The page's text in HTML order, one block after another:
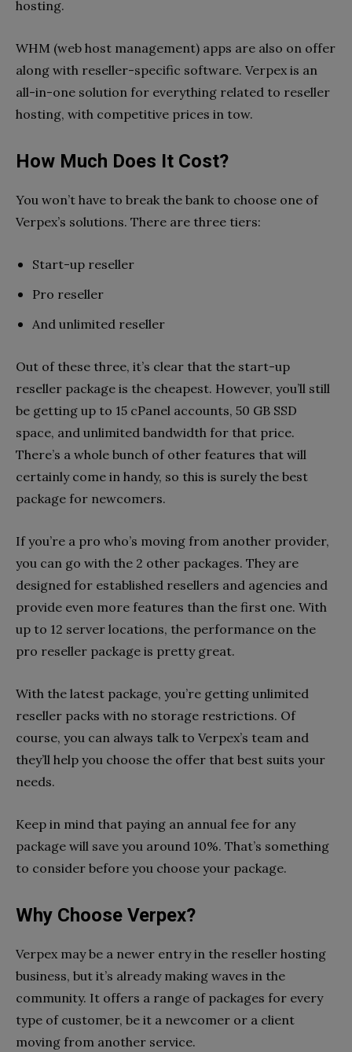
hosting.
WHM (web host management) apps are also on offer
along with reseller-specific software. Verpex is an
all-in-one solution for everything related to reseller
hosting, with competitive prices in tow.
How Much Does It Cost?
You won’t have to break the bank to choose one of
Verpex’s solutions. There are three tiers:
Start-up reseller
Pro reseller
And unlimited reseller
Out of these three, it’s clear that the start-up
reseller package is the cheapest. However, you’ll still
be getting up to 15 cPanel accounts, 50 GB SSD
space, and unlimited bandwidth for that price.
There’s a whole bunch of other features that will
certainly come in handy, so this is surely the best
package for newcomers.
If you’re a pro who’s moving from another provider,
you can go with the 2 other packages. They are
designed for established resellers and agencies and
provide even more features than the first one. With
up to 12 server locations, the performance on the
pro reseller package is pretty great.
With the latest package, you’re getting unlimited
reseller packs with no storage restrictions. Of
course, you can always talk to Verpex’s team and
they’ll help you choose the offer that best suits your
needs.
Keep in mind that paying an annual fee for any
package will save you around 10%. That’s something
to consider before you choose your package.
Why Choose Verpex?
Verpex may be a newer entry in the reseller hosting
business, but it’s already making waves in the
community. It offers a range of packages for every
type of customer, be it a newcomer or a client
moving from another service.